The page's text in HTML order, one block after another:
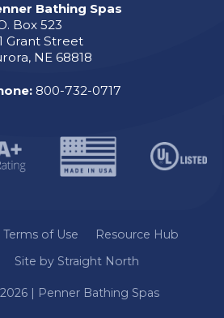
Bathing Spas
Box 523
Grant Street
NE 68818
800-732-0717
Terms of Use
Resource Hub
Site by Straight North
| Penner Bathing Spas